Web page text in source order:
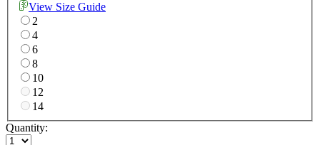
View Size Guide
2
4
6
8
10
12
14
Quantity: